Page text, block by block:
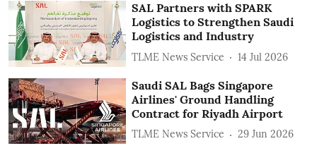
SAL Partners with SPARK
Logistics to Strengthen Saudi
Logistics and Industry
TLME News Service 14 Jul 2026
Saudi SAL Bags Singapore
Airlines' Ground Handling
Contract for Riyadh Airport
TLME News Service 29 Jun 2026